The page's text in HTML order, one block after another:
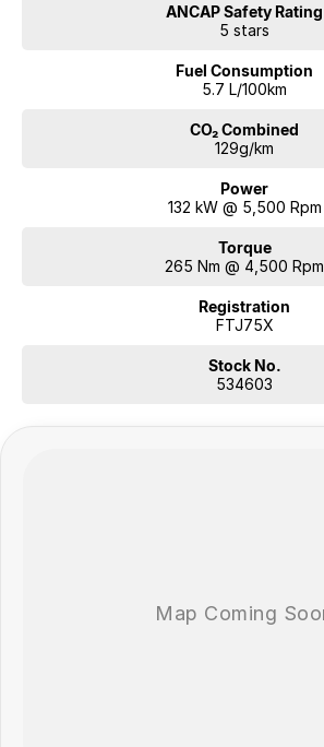
ANCAP Safety Rating
5 stars
Fuel Consumption
5.7 L/100km
CO₂ Combined
129g/km
Power
132 kW @ 5,500 Rpm
Torque
265 Nm @ 4,500 Rpm
Registration
FTJ75X
Stock No.
534603